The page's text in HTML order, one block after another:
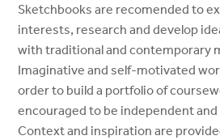
Sketchbooks are recomended to
interests, research and develop
with traditional and contemporary
Imaginative and self-motivated
order to build a portfolio of
encouraged to be independent
Context and inspiration are